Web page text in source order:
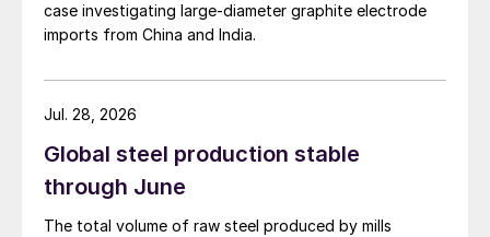
case investigating large-diameter graphite electrode
imports from China and India.
Global steel production stable
through June
The total volume of raw steel produced by mills
Jul. 28, 2026